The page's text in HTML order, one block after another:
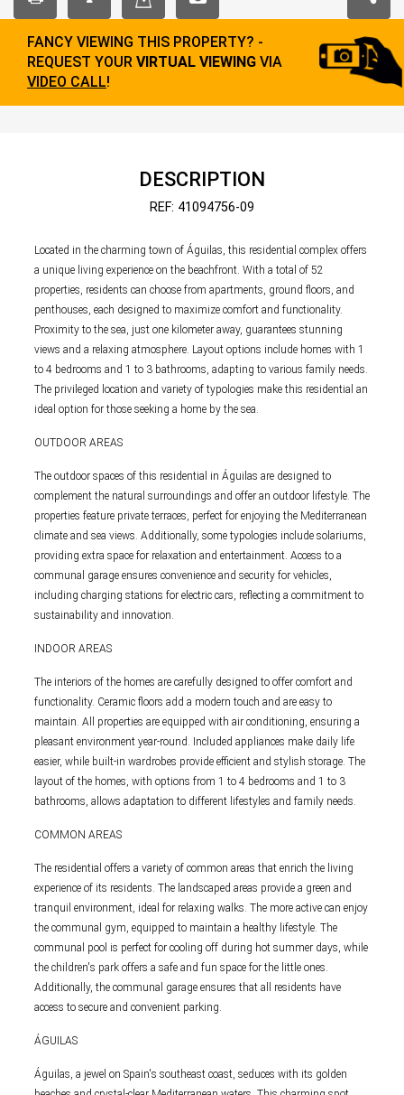
FANCY VIEWING THIS PROPERTY? -
REQUEST YOUR VIRTUAL VIEWING VIA
VIDEO CALL!
DESCRIPTION
REF: 41094756-09
Located in the charming town of Águilas, this residential complex offers
a unique living experience on the beachfront. With a total of 52
properties, residents can choose from apartments, ground floors, and
penthouses, each designed to maximize comfort and functionality.
Proximity to the sea, just one kilometer away, guarantees stunning
views and a relaxing atmosphere. Layout options include homes with 1
to 4 bedrooms and 1 to 3 bathrooms, adapting to various family needs.
The privileged location and variety of typologies make this residential an
ideal option for those seeking a home by the sea.
OUTDOOR AREAS
The outdoor spaces of this residential in Águilas are designed to
complement the natural surroundings and offer an outdoor lifestyle. The
properties feature private terraces, perfect for enjoying the Mediterranean
climate and sea views. Additionally, some typologies include solariums,
providing extra space for relaxation and entertainment. Access to a
communal garage ensures convenience and security for vehicles,
including charging stations for electric cars, reflecting a commitment to
sustainability and innovation.
INDOOR AREAS
The interiors of the homes are carefully designed to offer comfort and
functionality. Ceramic floors add a modern touch and are easy to
maintain. All properties are equipped with air conditioning, ensuring a
pleasant environment year-round. Included appliances make daily life
easier, while built-in wardrobes provide efficient and stylish storage. The
layout of the homes, with options from 1 to 4 bedrooms and 1 to 3
bathrooms, allows adaptation to different lifestyles and family needs.
COMMON AREAS
The residential offers a variety of common areas that enrich the living
experience of its residents. The landscaped areas provide a green and
tranquil environment, ideal for relaxing walks. The more active can enjoy
the communal gym, equipped to maintain a healthy lifestyle. The
communal pool is perfect for cooling off during hot summer days, while
the children's park offers a safe and fun space for the little ones.
Additionally, the communal garage ensures that all residents have
access to secure and convenient parking.
ÁGUILAS
Águilas, a jewel on Spain's southeast coast, seduces with its golden